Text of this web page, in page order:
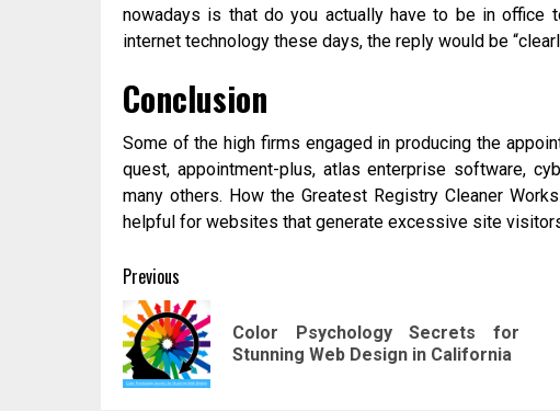
nowadays is that do you actually have to be in office
internet technology these days, the reply would be
Conclusion
Some of the high firms engaged in producing the
quest, appointment-plus, atlas enterprise software,
many others. How the Greatest Registry Cleaner
helpful for websites that generate excessive site
Post
navigation
Previous
Color Psychology Secrets for
Stunning Web Design in California
Next